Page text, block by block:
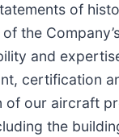
of
the
and
certification
our aircraft
the